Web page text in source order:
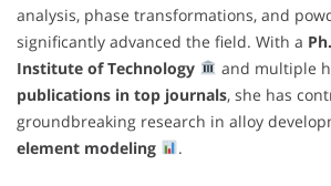
analysis, phase transformations, and
significantly advanced the field. With a
Institute of Technology
and multiple
publications in top journals, she has
groundbreaking research in alloy
element modeling
.